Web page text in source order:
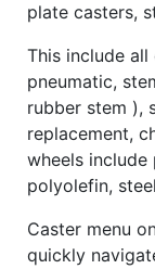
plate casters,
This include all
pneumatic,
rubber stem ),
replacement,
wheels include
polyolefin,
Caster menu
quickly